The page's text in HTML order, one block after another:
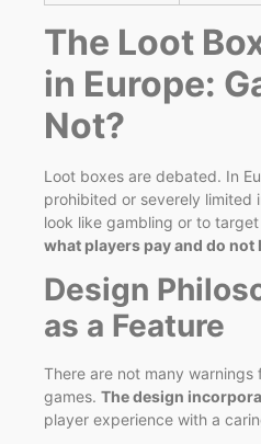
The Loot
in Europe:
Not?
Loot boxes are debated. In
prohibited or severely limited
look like gambling or to target
what players pay and do not
Design
as a Feature
There are not many warnings
games. The design
player experience with a